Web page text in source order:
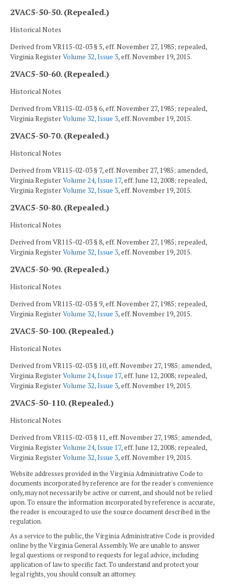
2VAC5-50-50. (Repealed.)
Historical Notes
Derived from VR115-02-03 § 5, eff. November 27, 1985; repealed,
Virginia RegisterVolume 32, Issue 3, eff. November 19, 2015.
2VAC5-50-60. (Repealed.)
Historical Notes
Derived from VR115-02-03 § 6, eff. November 27, 1985; repealed,
Virginia RegisterVolume 32, Issue 3, eff. November 19, 2015.
2VAC5-50-70. (Repealed.)
Historical Notes
Derived from VR115-02-03 § 7, eff. November 27, 1985; amended,
Virginia RegisterVolume 24, Issue 17, eff. June 12, 2008; repealed,
Virginia RegisterVolume 32, Issue 3, eff. November 19, 2015.
2VAC5-50-80. (Repealed.)
Historical Notes
Derived from VR115-02-03 § 8, eff. November 27, 1985; repealed,
Virginia RegisterVolume 32, Issue 3, eff. November 19, 2015.
2VAC5-50-90. (Repealed.)
Historical Notes
Derived from VR115-02-03 § 9, eff. November 27, 1985; repealed,
Virginia RegisterVolume 32, Issue 3, eff. November 19, 2015.
2VAC5-50-100. (Repealed.)
Historical Notes
Derived from VR115-02-03 § 10, eff. November 27, 1985; amended,
Virginia RegisterVolume 24, Issue 17, eff. June 12, 2008; repealed,
Virginia RegisterVolume 32, Issue 3, eff. November 19, 2015.
2VAC5-50-110. (Repealed.)
Historical Notes
Derived from VR115-02-03 § 11, eff. November 27, 1985; amended,
Virginia RegisterVolume 24, Issue 17, eff. June 12, 2008; repealed,
Virginia RegisterVolume 32, Issue 3, eff. November 19, 2015.
Website addresses provided in the Virginia Administrative Code to
documents incorporated by reference are for the reader's convenience
only, may not necessarily be active or current, and should not be relied
upon. To ensure the information incorporated by reference is accurate,
the reader is encouraged to use the source document described in the
regulation.
As a service to the public, the Virginia Administrative Code is provided
online by the Virginia General Assembly. We are unable to answer
legal questions or respond to requests for legal advice, including
application of law to specific fact. To understand and protect your
legal rights, you should consult an attorney.